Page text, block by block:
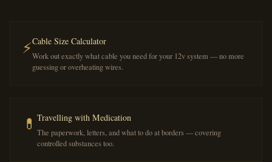
⚡Cable Size Calculator
Work out exactly what cable you need for your 12v system — no more
guessing or overheating wires.
💊 Travelling with Medication
The paperwork, letters, and what to do at borders — covering
controlled substances too.